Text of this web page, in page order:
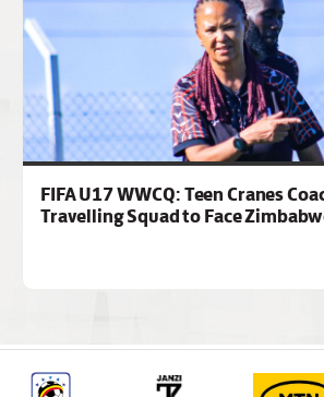
FIFA U17 WWCQ: Teen Cranes
Travelling Squad to Face